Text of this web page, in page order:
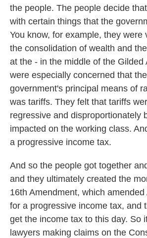
the people. The people decide
with certain things that the
You know, for example, they were
the consolidation of wealth and
at the - in the middle of the Gilded
were especially concerned that
government's principal means of
was tariffs. They felt that tariffs
regressive and disproportionately
impacted on the working class.
a progressive income tax.
And so the people got together
and they ultimately created the
16th Amendment, which
for a progressive income tax, and
get the income tax to this day. So
lawyers making claims on the